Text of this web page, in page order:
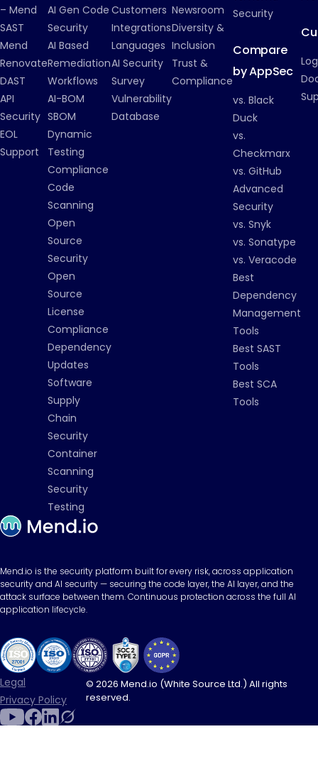
– Mend
SAST
Mend
Renovate
DAST
API
Security
EOL
Support
AI Gen Code
Security
AI Based
Remediation
Workflows
AI-BOM
SBOM
Dynamic
Testing
Compliance
Code
Scanning
Open
Source
Security
Open
Source
License
Compliance
Dependency
Updates
Software
Supply
Chain
Security
Container
Scanning
Security
Testing
Customers
Integrations
Languages
AI Security
Survey
Vulnerability
Database
Newsroom
Diversity &
Inclusion
Trust &
Compliance
Security
Compare
by AppSec
vs. Black
Duck
vs.
Checkmarx
vs. GitHub
Advanced
Security
vs. Snyk
vs. Sonatype
vs. Veracode
Best
Dependency
Management
Tools
Best SAST
Tools
Best SCA
Tools
Mend.io is the security platform built for every risk, across application
security and AI security — securing the code layer, the AI layer, and the
attack surface between them. Continuous protection across the full AI
application lifecycle.
Legal
Privacy Policy
© 2026 Mend.io (White Source Ltd.) All rights
reserved.